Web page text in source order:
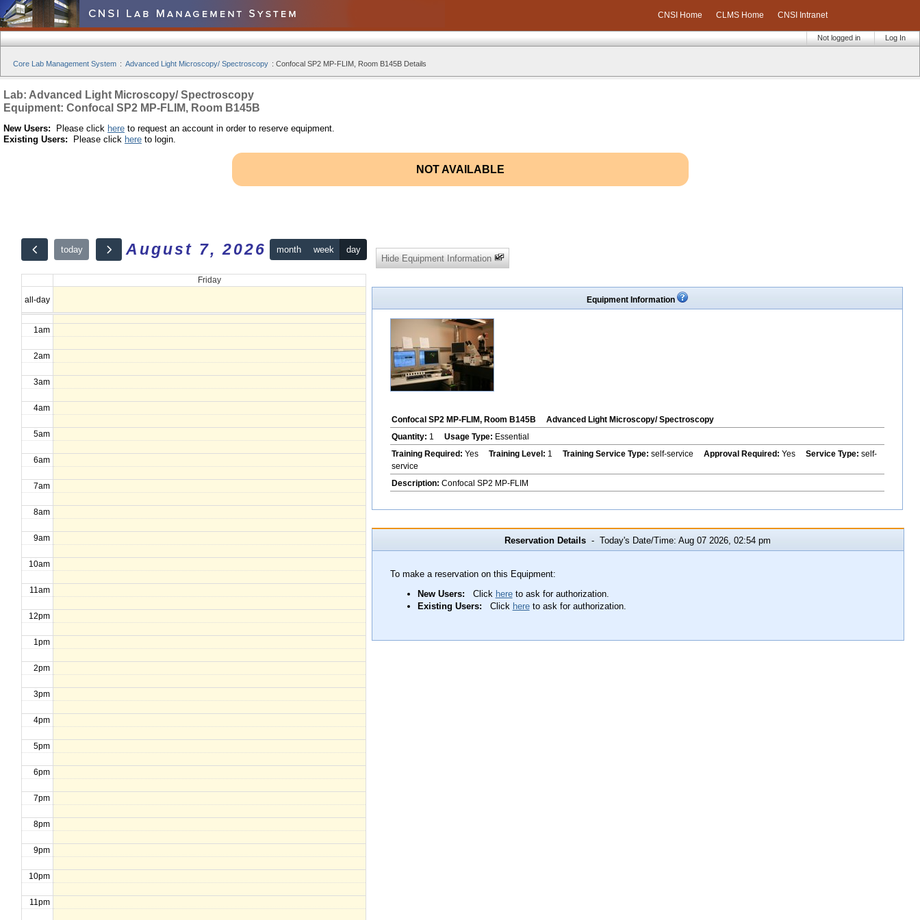
CNSI Home CLMS Home CNSI Intranet
Log In
Not logged in
Core Lab Management System : Advanced Light Microscopy/ Spectroscopy : Confocal SP2 MP-FLIM, Room B145B Details
Lab: Advanced Light Microscopy/ Spectroscopy
Equipment: Confocal SP2 MP-FLIM, Room B145B
New Users: Please click here to request an account in order to reserve equipment.
Existing Users: Please click here to login.
NOT AVAILABLE
today August 7, 2026 month week day
Friday
all-day
12am
1am
2am
3am
4am
5am
6am
7am
8am
9am
10am
11am
12pm
1pm
2pm
3pm
4pm
5pm
6pm
7pm
8pm
9pm
10pm
11pm
Hide Equipment Information
Equipment Information
Confocal SP2 MP-FLIM, Room B145B
Advanced Light Microscopy/ Spectroscopy
Quantity: 1 Usage Type: Essential
Training Required: Yes Training Level: 1 Training Service Type: self-service Approval Required: Yes Service Type: self-
service
Description: Confocal SP2 MP-FLIM
Reservation Details - Today's Date/Time: Aug 07 2026, 02:54 pm
To make a reservation on this Equipment:
New Users: Click hereto ask for authorization.
Existing Users: Click hereto ask for authorization.